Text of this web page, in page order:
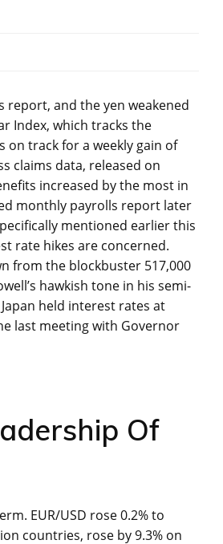
report, and the yen weakened
Index, which tracks the
on track for a weekly gain of
claims data, released on
increased by the most in
monthly payrolls report later
mentioned earlier this
rate hikes are concerned.
from the blockbuster 517,000
hawkish tone in his semi-
held interest rates at
last meeting with Governor
Of
EUR/USD rose 0.2% to
countries, rose by 9.3% on